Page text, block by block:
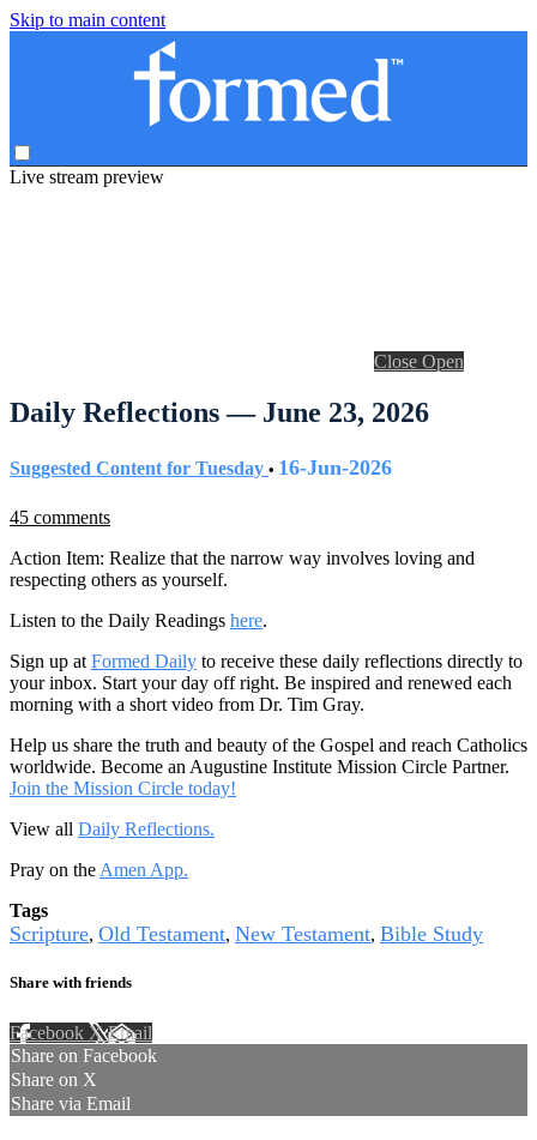
Skip to main content
Live stream preview
Close Open
Daily Reflections — June 23, 2026
Suggested Content for Tuesday • 16-Jun-2026
45 comments
Action Item: Realize that the narrow way involves loving and
respecting others as yourself.
Listen to the Daily Readings here.
Sign up at Formed Daily to receive these daily reflections directly to
your inbox. Start your day off right. Be inspired and renewed each
morning with a short video from Dr. Tim Gray.
Help us share the truth and beauty of the Gospel and reach Catholics
worldwide. Become an Augustine Institute Mission Circle Partner.
Join the Mission Circle today!
View all Daily Reflections.
Pray on the Amen App.
Tags
Scripture, Old Testament, New Testament, Bible Study
Share with friends
Facebook XEmail
Share on Facebook
Share on X
Share via Email